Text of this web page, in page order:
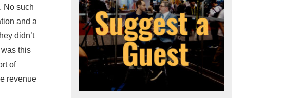
No such
and a
didn’t
this
of
revenue